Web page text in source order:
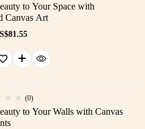
to Your Space with
Canvas Art
81.55
(0)
to Your Walls with Canvas